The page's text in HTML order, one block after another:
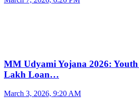
MM Udyami Yojana 2026:
Lakh Loan…
March 3, 2026, 9:20 AM